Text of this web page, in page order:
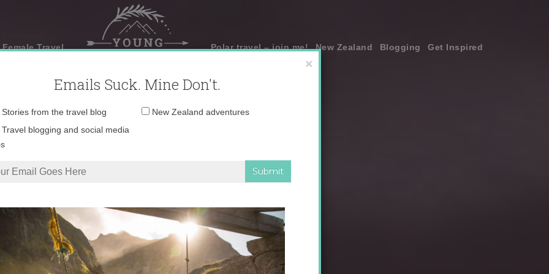
Travel Polar travel – join me! New Zealand Blogging Get Inspired
×
Emails Suck. Mine Don't.
Email
Stories from the travel blog
New Zealand adventures
Travel blogging and social media